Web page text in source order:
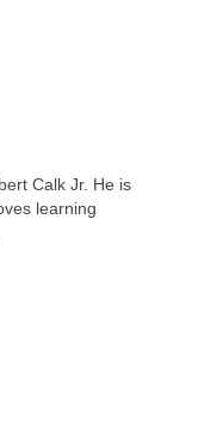
Calk Jr. He is
learning